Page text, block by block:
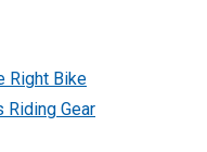
Right Bike
Riding Gear